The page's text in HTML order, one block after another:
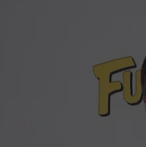
POPCRUSH
SUNDAY NIGHT